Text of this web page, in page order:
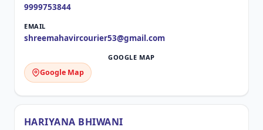
9999753844
shreemahavircourier53@gmail.com
Google Map
HARIYANA BHIWANI